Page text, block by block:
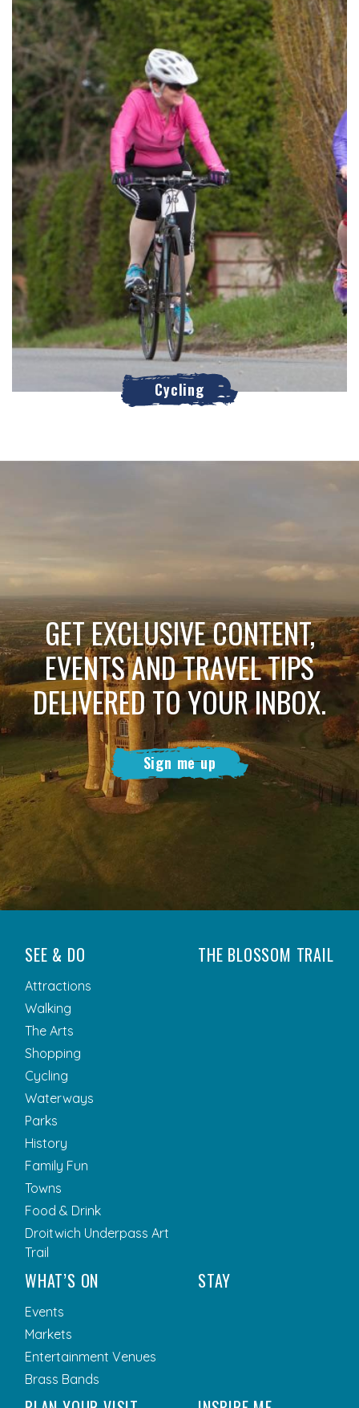
Cycling
GET EXCLUSIVE CONTENT,
EVENTS AND TRAVEL TIPS
DELIVERED TO YOUR INBOX.
Sign me up
SEE & DO
Attractions
Walking
The Arts
Shopping
Cycling
Waterways
Parks
History
Family Fun
Towns
Food & Drink
Droitwich Underpass Art
Trail
THE BLOSSOM TRAIL
WHAT’S ON
Events
Markets
Entertainment Venues
Brass Bands
STAY